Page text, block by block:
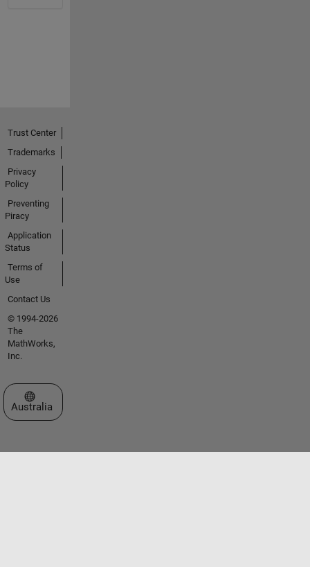
Trust Center
Trademarks
Privacy
Policy
Preventing
Piracy
Application
Status
Terms of
Use
Contact Us
© 1994-2026
The
MathWorks,
Inc.
Select a Web Site
Australia